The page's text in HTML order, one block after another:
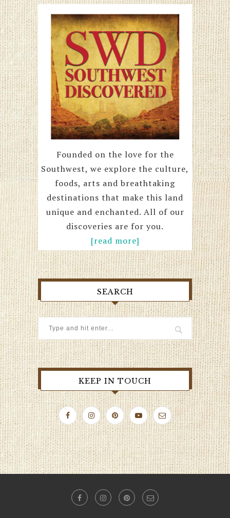
Founded on the love for the
Southwest, we explore the culture,
foods, arts and breathtaking
destinations that make this land
unique and enchanted. All of our
discoveries are for you.
[read more]
SEARCH
KEEP IN TOUCH